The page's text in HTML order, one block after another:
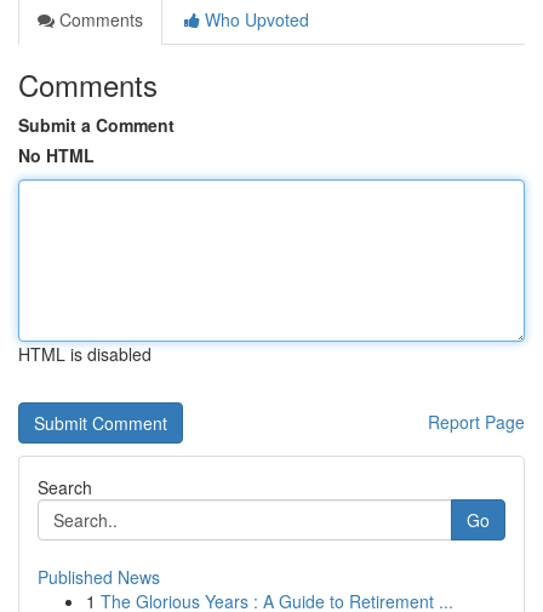
Comments
Who Upvoted
Comments
Submit a Comment
No HTML
HTML is disabled
Report Page
Search
Go
Published News
1 The Glorious Years : A Guide to Retirement ...